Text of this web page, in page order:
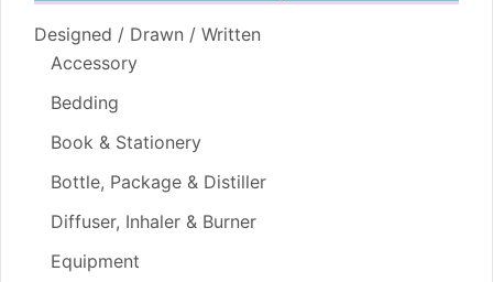
Designed / Drawn / Written
Accessory
Bedding
Book & Stationery
Bottle, Package & Distiller
Diffuser, Inhaler & Burner
Equipment